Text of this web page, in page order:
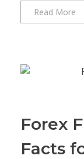
Read More
Forex
Facts